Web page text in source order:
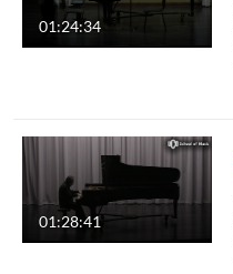
01:24:34
01:28:41